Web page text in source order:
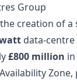
Group
the creation of
£800 million